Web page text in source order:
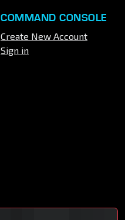
COMMAND CONSOLE
Create New Account
Sign in